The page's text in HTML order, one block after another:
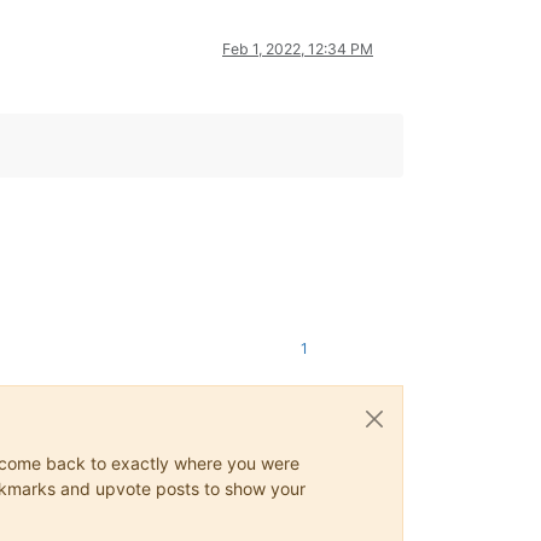
Feb 1, 2022, 12:34 PM
1
back to exactly where you were
and upvote posts to show your